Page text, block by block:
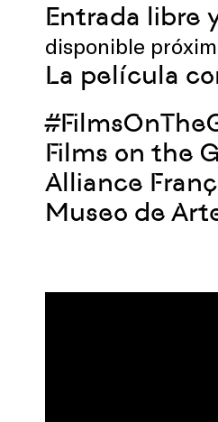
Entrada libre
disponible
La película
Films on the
Alliance
Museo de